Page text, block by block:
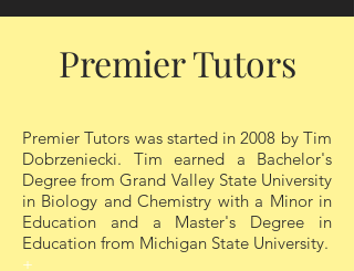
1 on 1 Sessions
1 tutoring to help students excel
academically and build confidence in their
abilities. Our experienced tutors tailor
each session to meet the unique learning
style and needs of every student, ensuring
they grasp concepts thoroughly and
Premier Tutors
Premier Tutors was started in 2008 by Tim
Dobrzeniecki. Tim earned a Bachelor's
Degree from Grand Valley State University
in Biology and Chemistry with a Minor in
Education and a Master's Degree in
Education from Michigan State University.
+